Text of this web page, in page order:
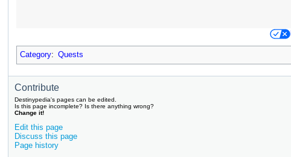
Category: Quests
Contribute
Destinypedia's pages can be edited.
Is this page incomplete? Is there anything wrong?
Change it!
Edit this page
Discuss this page
Page history